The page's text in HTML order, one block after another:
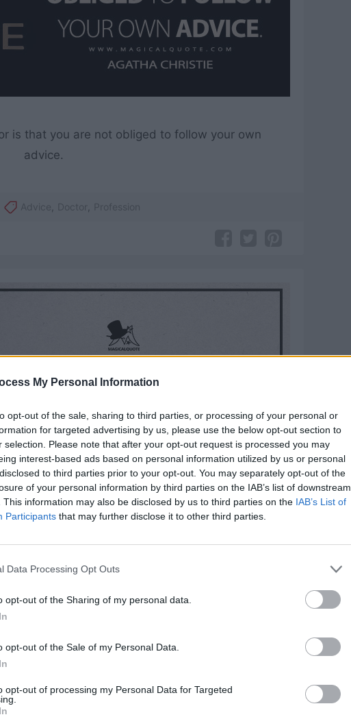
My Personal Information
opt-out of the sale, sharing to third parties, or processing of your personal or
for targeted advertising by us, please use the below opt-out section to
selection. Please note that after your opt-out request is processed you may
interest-based ads based on personal information utilized by us or personal
to third parties prior to your opt-out. You may separately opt-out of the
of your personal information by third parties on the IAB’s list of downstream
This information may also be disclosed by us to third parties on the IAB’s List of
Participants that may further disclose it to other third parties.
Data Processing Opt Outs
opt-out of the Sharing of my personal data.
opt-out of the Sale of my Personal Data.
opt-out of processing my Personal Data for Targeted
is that you are not obliged to follow your own
advice.
Advice Doctor Profession
patients and, like a mirror, should show them
what is shown to him.
sein und wie eine Spiegelplatte nichts anderes
was ihm gezeigt wird.]